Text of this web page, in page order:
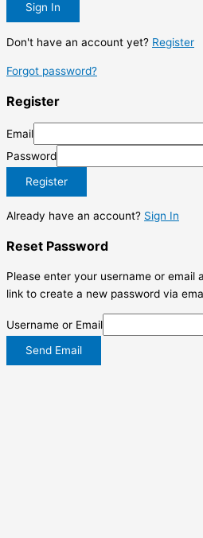
Sign In
Don't have an account yet? Register
Forgot password?
Register
Email
Password
Register
Already have an account? Sign In
Reset Password
Please enter your username or email
link to create a new password via
Username or Email
Send Email